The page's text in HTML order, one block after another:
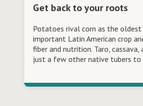
Get back to your roots
Potatoes rival corn as the
important Latin American crop
fiber and nutrition. Taro, cassava,
just a few other native tubers to